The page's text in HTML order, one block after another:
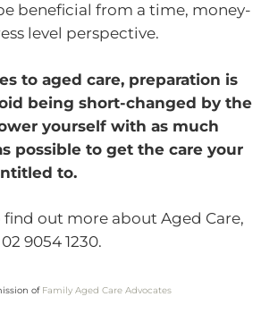
beneficial from a time, money-
level perspective.
to aged care, preparation is
being short-changed by the
yourself with as much
possible to get the care your
to.
find out more about Aged Care,
9054 1230.
of Family Aged Care Advocates